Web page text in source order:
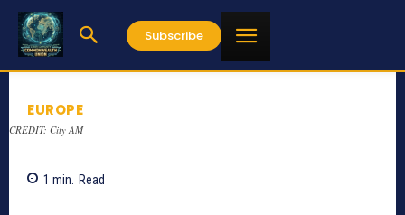
Subscribe
EUROPE
CREDIT: City AM
1 min. Read